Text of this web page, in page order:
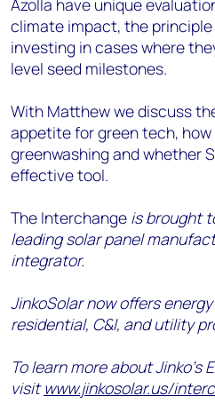
Azolla have unique
climate impact, the
investing in cases where
level seed milestones.
With Matthew we discuss
appetite for green tech,
greenwashing and whether
effective tool.
The Interchange is brought
leading solar panel
integrator.
JinkoSolar now offers
residential, C&I, and utility
To learn more about Jinko’s
visitwww.jinkosolar.us/